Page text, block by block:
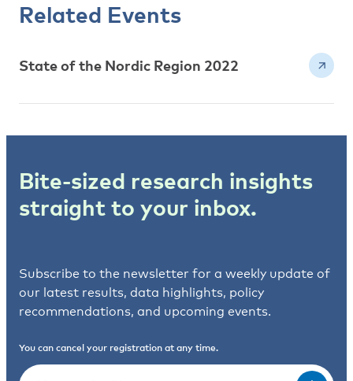
Related Events
State of the Nordic Region 2022
Bite-sized research insights
straight to your inbox.
Subscribe to the newsletter for a weekly update of
our latest results, data highlights, policy
recommendations, and upcoming events.
You can cancel your registration at any time.
Email